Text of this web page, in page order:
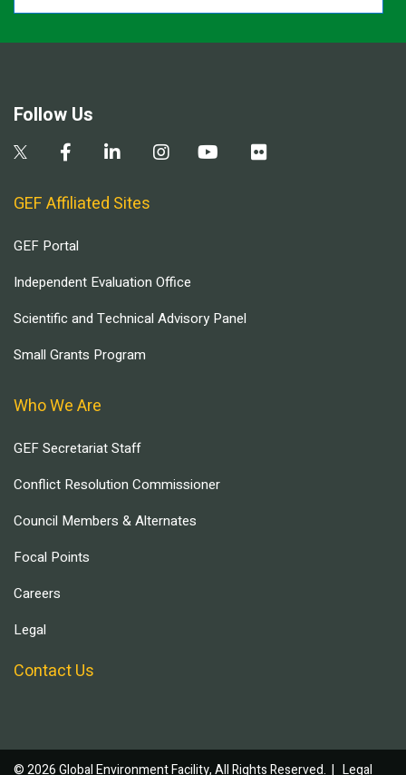
Follow Us
GEF Affiliated Sites
GEF Portal
Independent Evaluation Office
Scientific and Technical Advisory Panel
Small Grants Program
Who We Are
GEF Secretariat Staff
Conflict Resolution Commissioner
Council Members & Alternates
Focal Points
Careers
Legal
Contact Us
© 2026 Global Environment Facility, All Rights Reserved. | Legal